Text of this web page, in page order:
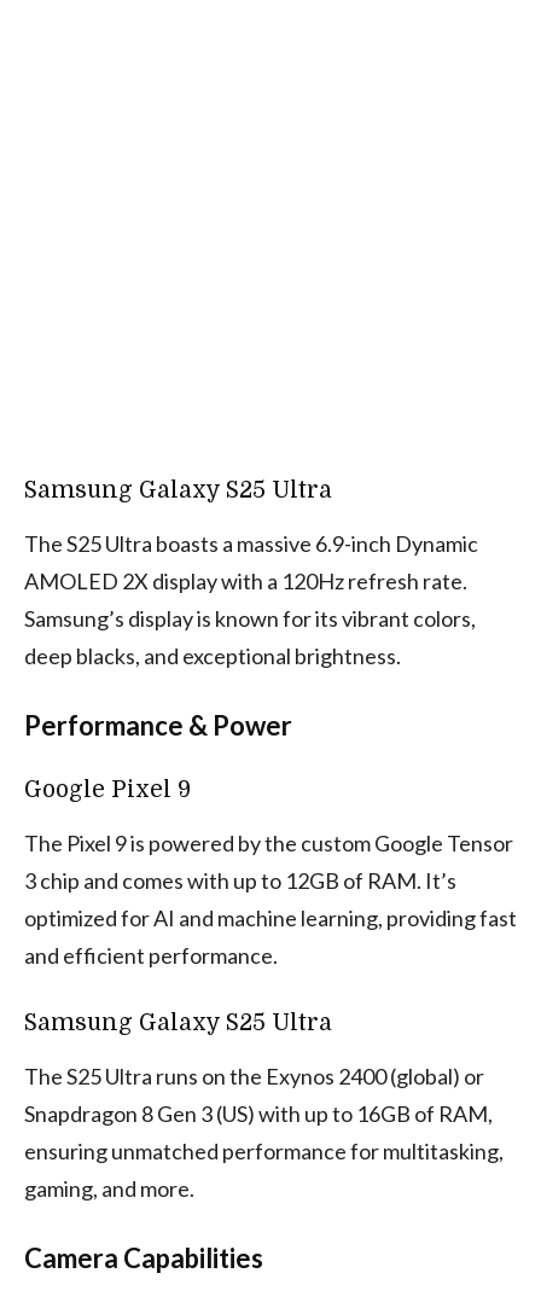
Samsung Galaxy S25 Ultra
The S25 Ultra boasts a massive 6.9-inch Dynamic
AMOLED 2X display with a 120Hz refresh rate.
Samsung’s display is known for its vibrant colors,
deep blacks, and exceptional brightness.
Performance & Power
Google Pixel 9
The Pixel 9 is powered by the custom Google Tensor
3 chip and comes with up to 12GB of RAM. It’s
optimized for AI and machine learning, providing fast
and efficient performance.
Samsung Galaxy S25 Ultra
The S25 Ultra runs on the Exynos 2400 (global) or
Snapdragon 8 Gen 3 (US) with up to 16GB of RAM,
ensuring unmatched performance for multitasking,
gaming, and more.
Camera Capabilities